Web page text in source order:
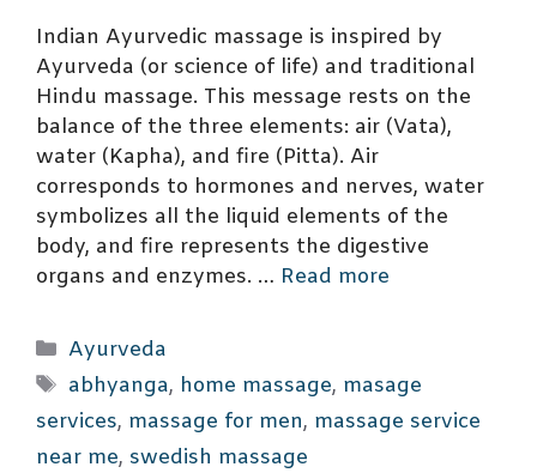
Indian Ayurvedic massage is inspired by
Ayurveda (or science of life) and traditional
Hindu massage. This message rests on the
balance of the three elements: air (Vata),
water (Kapha), and fire (Pitta). Air
corresponds to hormones and nerves, water
symbolizes all the liquid elements of the
body, and fire represents the digestive
organs and enzymes. … Read more
Categories
Ayurveda
Tags
abhyanga, home massage, masage
services, massage for men, massage service
near me, swedish massage